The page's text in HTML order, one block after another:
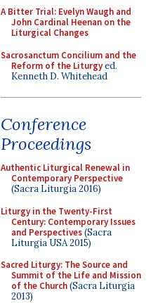
A Bitter Trial: Evelyn Waugh and
John Cardinal Heenan on the
Liturgical Changes
Sacrosanctum Concilium and the
Reform of the Liturgyed.
Kenneth D. Whitehead
Conference
Proceedings
Authentic Liturgical Renewal in
Contemporary Perspective
(Sacra Liturgia 2016)
Liturgy in the Twenty-First
Century: Contemporary Issues
and Perspectives(Sacra
Liturgia USA 2015)
Sacred Liturgy: The Source and
Summit of the Life and Mission
of the Church(Sacra Liturgia
2013)